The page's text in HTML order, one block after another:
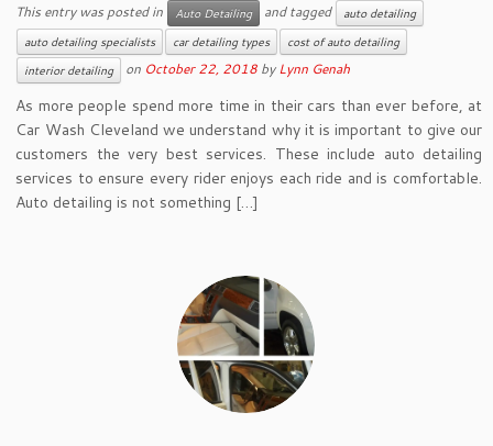
This entry was posted in Auto Detailing and tagged
auto detailing
auto detailing specialists
car detailing types
cost of auto detailing
interior detailing
on October 22, 2018 byLynn Genah
As more people spend more time in their cars than ever before, at
Car Wash Cleveland we understand why it is important to give our
customers the very best services. These include auto detailing
services to ensure every rider enjoys each ride and is comfortable.
Auto detailing is not something […]